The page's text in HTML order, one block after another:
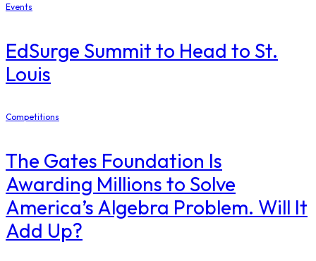
Events
EdSurge Summit to Head to St.
Louis
Competitions
The Gates Foundation Is
Awarding Millions to Solve
America’s Algebra Problem. Will It
Add Up?